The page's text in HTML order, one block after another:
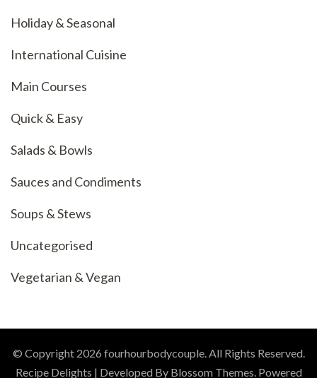
Holiday & Seasonal
International Cuisine
Main Courses
Quick & Easy
Salads & Bowls
Sauces and Condiments
Soups & Stews
Uncategorised
Vegetarian & Vegan
© Copyright 2026 fourhourbodycouple. All Rights Reserved.
Recipe Delights | Developed By Blossom Themes. Powered